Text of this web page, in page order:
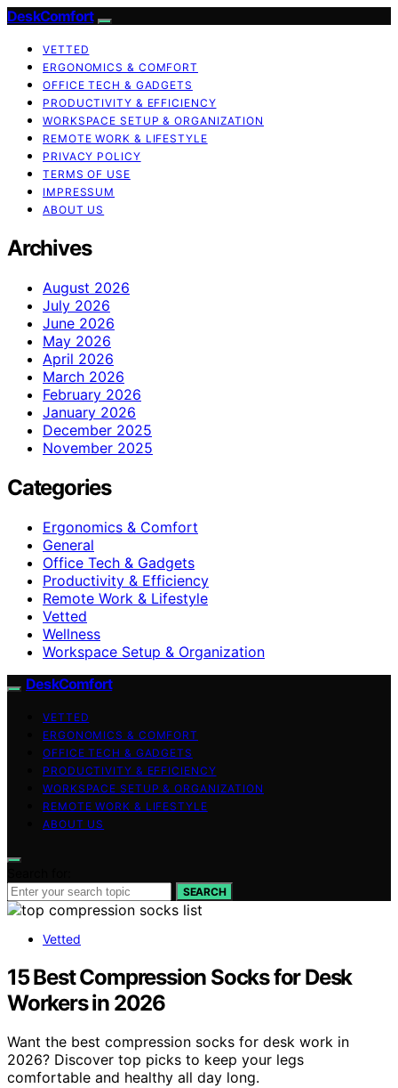
DeskComfort
VETTED
ERGONOMICS & COMFORT
OFFICE TECH & GADGETS
PRODUCTIVITY & EFFICIENCY
WORKSPACE SETUP & ORGANIZATION
REMOTE WORK & LIFESTYLE
PRIVACY POLICY
TERMS OF USE
IMPRESSUM
ABOUT US
Archives
August 2026
July 2026
June 2026
May 2026
April 2026
March 2026
February 2026
January 2026
December 2025
November 2025
Categories
Ergonomics & Comfort
General
Office Tech & Gadgets
Productivity & Efficiency
Remote Work & Lifestyle
Vetted
Wellness
Workspace Setup & Organization
DeskComfort
VETTED
ERGONOMICS & COMFORT
OFFICE TECH & GADGETS
PRODUCTIVITY & EFFICIENCY
WORKSPACE SETUP & ORGANIZATION
REMOTE WORK & LIFESTYLE
ABOUT US
SEARCH
Vetted
15 Best Compression Socks for Desk
Workers in 2026
Want the best compression socks for desk work in
2026? Discover top picks to keep your legs
comfortable and healthy all day long.